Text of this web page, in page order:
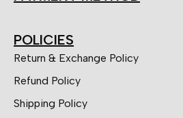
POLICIES
Return & Exchange Policy
Refund Policy
Shipping Policy